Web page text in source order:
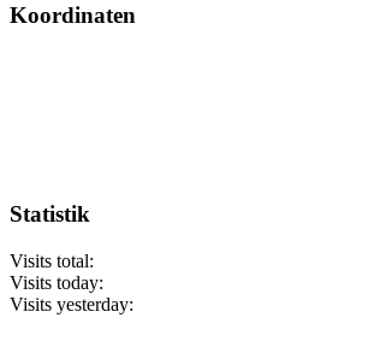
Koordinaten
Statistik
Visits total:
Visits today:
Visits yesterday: